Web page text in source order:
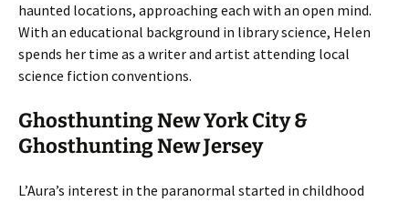
haunted locations, approaching each with an open mind.
With an educational background in library science, Helen
spends her time as a writer and artist attending local
science fiction conventions.
Ghosthunting New York City &
Ghosthunting New Jersey
L’Aura’s interest in the paranormal started in childhood